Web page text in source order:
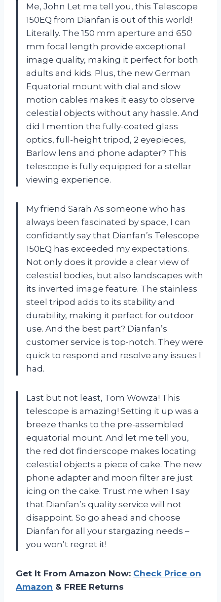
Me, John Let me tell you, this Telescope
150EQ from Dianfan is out of this world!
Literally. The 150 mm aperture and 650
mm focal length provide exceptional
image quality, making it perfect for both
adults and kids. Plus, the new German
Equatorial mount with dial and slow
motion cables makes it easy to observe
celestial objects without any hassle. And
did I mention the fully-coated glass
optics, full-height tripod, 2 eyepieces,
Barlow lens and phone adapter? This
telescope is fully equipped for a stellar
viewing experience.
My friend Sarah As someone who has
always been fascinated by space, I can
confidently say that Dianfan’s Telescope
150EQ has exceeded my expectations.
Not only does it provide a clear view of
celestial bodies, but also landscapes with
its inverted image feature. The stainless
steel tripod adds to its stability and
durability, making it perfect for outdoor
use. And the best part? Dianfan’s
customer service is top-notch. They were
quick to respond and resolve any issues I
had.
Last but not least, Tom Wowza! This
telescope is amazing! Setting it up was a
breeze thanks to the pre-assembled
equatorial mount. And let me tell you,
the red dot finderscope makes locating
celestial objects a piece of cake. The new
phone adapter and moon filter are just
icing on the cake. Trust me when I say
that Dianfan’s quality service will not
disappoint. So go ahead and choose
Dianfan for all your stargazing needs –
you won’t regret it!
Get It From Amazon Now: Check Price on
Amazon & FREE Returns